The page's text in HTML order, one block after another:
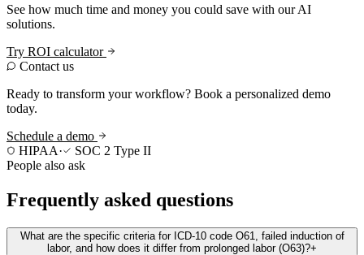
See how much time and money you could save with our AI
solutions.
Try ROI calculator
Contact us
Ready to transform your workflow? Book a personalized demo
today.
Schedule a demo
HIPAA·
SOC 2 Type II
People also ask
Frequently asked questions
What are the specific criteria for ICD-10 code O61, failed induction of
labor, and how does it differ from prolonged labor (O63)?+